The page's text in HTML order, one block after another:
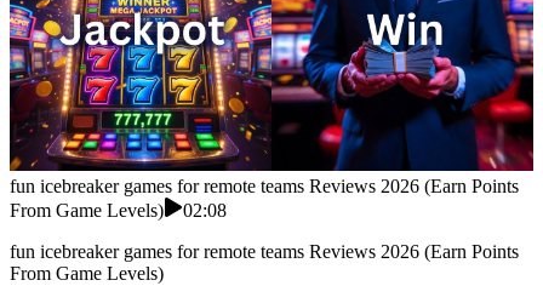
fun icebreaker games for remote teams Reviews 2026 (Earn Points
From Game Levels)
02:08
fun icebreaker games for remote teams Reviews 2026 (Earn Points
From Game Levels)